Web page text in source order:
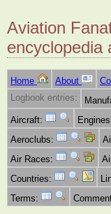
Aviation
encyclopedia
Home About
Logbook entries:
Aircraft:
Aeroclubs:
Air Races:
Countries:
Terms: